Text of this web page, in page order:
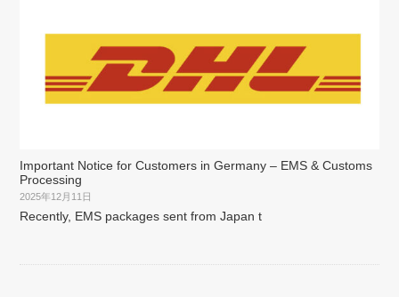
Important Notice for Customers in Germany – EMS & Customs
Processing
2025年12月11日
Recently, EMS packages sent from Japan t